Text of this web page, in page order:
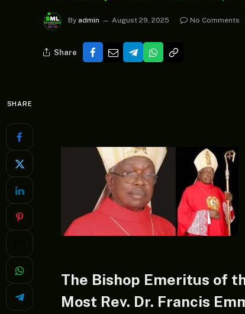
By admin August 29, 2025 No Comments
Share
SHARE
The Bishop Emeritus of
Most Rev. Dr. Francis